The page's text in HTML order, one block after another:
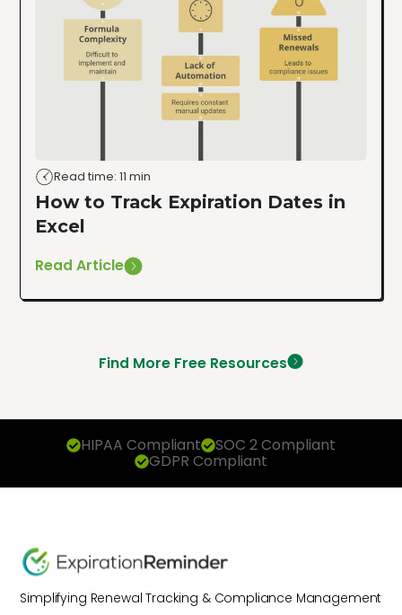
Read time: 11 min
How to Track Expiration Dates in
Excel
Read Article
Find More Free Resources
HIPAA Compliant SOC 2 Compliant
GDPR Compliant
Simplifying Renewal Tracking & Compliance Management